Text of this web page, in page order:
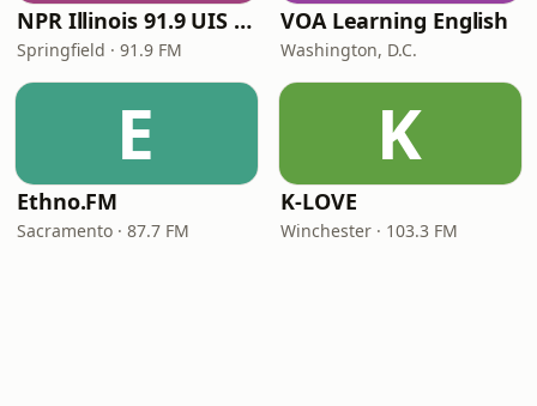
NPR Illinois 91.9 UIS (WUIS)
Springfield · 91.9 FM
VOA Learning English
Washington, D.C.
E
Ethno.FM
Sacramento · 87.7 FM
K
K-LOVE
Winchester · 103.3 FM